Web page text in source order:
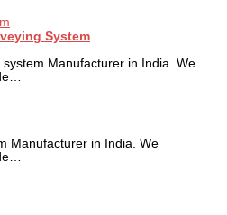
System
Manufacturer in India. We
Manufacturer in India. We